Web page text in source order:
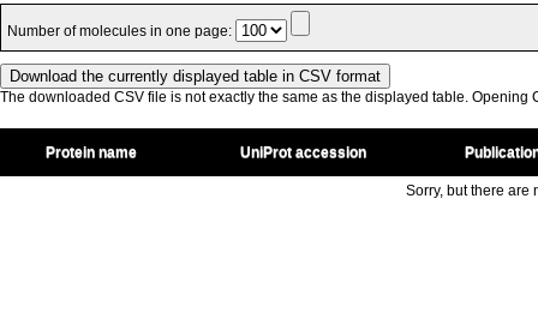
Number of molecules in one page:
The downloaded CSV file is not exactly the same as the displayed table. Opening
Protein name UniProt accession
Sorry, but there are